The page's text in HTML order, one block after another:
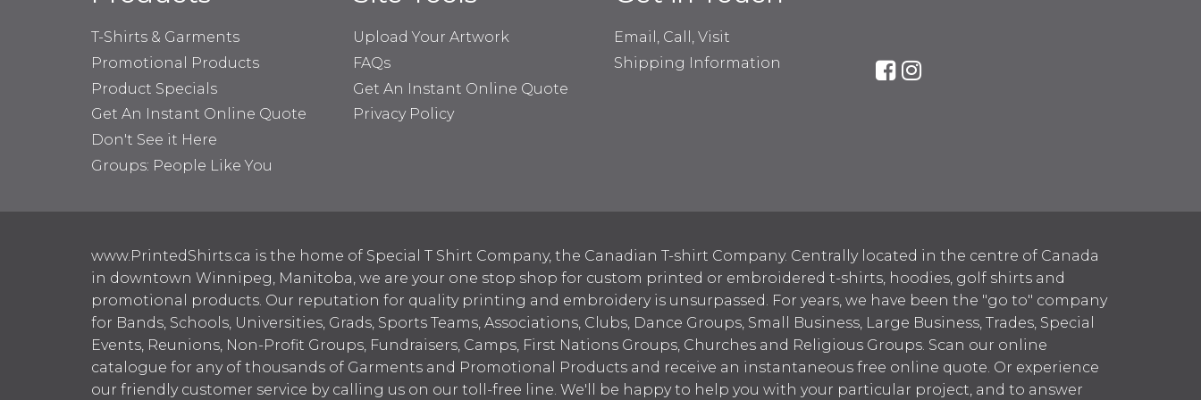
T-Shirts & Garments
Promotional Products
Product Specials
Get An Instant Online Quote
Don't See it Here
Groups: People Like You
Upload Your Artwork
FAQs
Get An Instant Online Quote
Privacy Policy
Email, Call, Visit
Shipping Information
www.PrintedShirts.ca is the home of Special T Shirt Company, the Canadian T-shirt Company. Centrally located in the centre of Canada
in downtown Winnipeg, Manitoba, we are your one stop shop for custom printed or embroidered t-shirts, hoodies, golf shirts and
promotional products. Our reputation for quality printing and embroidery is unsurpassed. For years, we have been the "go to" company
for Bands, Schools, Universities, Grads, Sports Teams, Associations, Clubs, Dance Groups, Small Business, Large Business, Trades, Special
Events, Reunions, Non-Profit Groups, Fundraisers, Camps, First Nations Groups, Churches and Religious Groups. Scan our online
catalogue for any of thousands of Garments and Promotional Products and receive an instantaneous free online quote. Or experience
our friendly customer service by calling us on our toll-free line. We'll be happy to help you with your particular project, and to answer